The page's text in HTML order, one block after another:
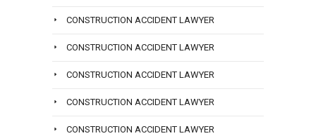
CONSTRUCTION ACCIDENT LAWYER
CONSTRUCTION ACCIDENT LAWYER
CONSTRUCTION ACCIDENT LAWYER
CONSTRUCTION ACCIDENT LAWYER
CONSTRUCTION ACCIDENT LAWYER